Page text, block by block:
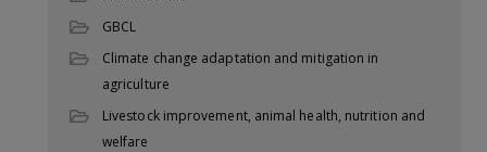
GBCL
Climate change adaptation and mitigation in
agriculture
Livestock improvement, animal health, nutrition and
welfare